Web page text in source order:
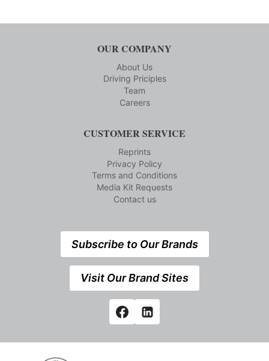
OUR COMPANY
About Us
Driving Priciples
Team
Careers
CUSTOMER SERVICE
Reprints
Privacy Policy
Terms and Conditions
Media Kit Requests
Contact us
Subscribe to Our Brands
Visit Our Brand Sites